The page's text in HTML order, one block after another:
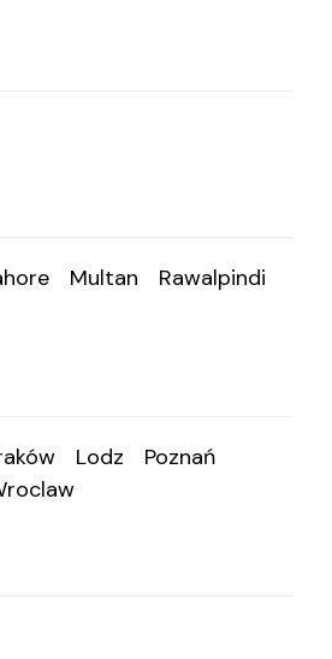
Multan
Rawalpindi
Lodz
Poznań